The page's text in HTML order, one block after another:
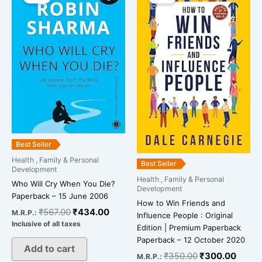
Best Seller
Health , Family & Personal
Development
Who Will Cry When You Die?
Paperback – 15 June 2006
M.R.P.: ₹567.00
was:
₹567.00.
₹434.00
is:
Inclusive of all taxes
Add to cart
Best Seller
Health , Family & Personal
Development
How to Win Friends and
Influence People : Original
Edition | Premium Paperback
Paperback – 12 October 2020
M.R.P.: ₹350.00
was:
₹350.00.
₹300.00
is: